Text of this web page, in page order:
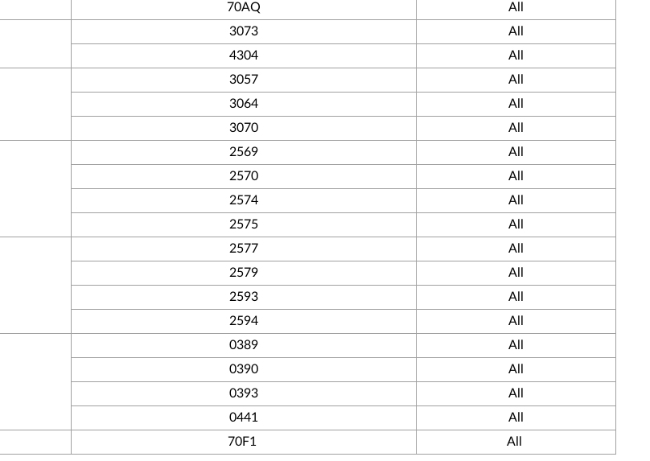
70AQ
All
3073
All
4304
All
3057
All
3064
All
3070
All
2569
All
2570
All
2574
All
2575
All
2577
All
2579
All
2593
All
2594
All
0389
All
0390
All
0393
All
0441
All
70F1 All